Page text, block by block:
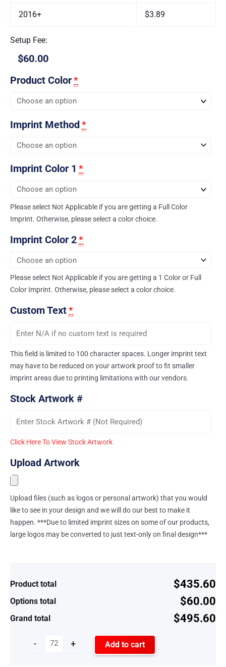
2016+ $3.89
Setup Fee:
$60.00
Product Color*
Imprint Method*
Imprint Color 1 *
Please select Not Applicable if you are getting a Full Color
Imprint. Otherwise, please select a color choice.
Imprint Color 2*
Please select Not Applicable if you are getting a 1 Color or Full
Color Imprint. Otherwise, please select a color choice.
Custom Text*
This field is limited to 100 character spaces. Longer imprint text
may have to be reduced on your artwork proof to fit smaller
imprint areas due to printing limitations with our vendors.
Stock Artwork #
Click Here To View Stock Artwork
Upload Artwork
Upload files (such as logos or personal artwork) that you would
like to see in your design and we will do our best to make it
happen. ***Due to limited imprint sizes on some of our products,
large logos may be converted to just text-only on final design***
Product total $435.60
Options total $60.00
Grand total $495.60
- + Add to cart